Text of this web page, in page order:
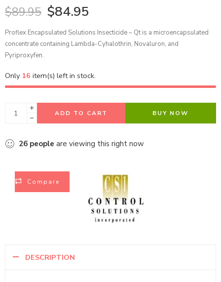
$89.95 $84.95
Proflex Encapsulated Solutions Insecticide – Qt is a microencapsulated
concentrate containing Lambda-Cyhalothrin, Novaluron, and
Pyriproxyfen.
Only 16 item(s) left in stock.
ADD TO CART BUY NOW
26 people are viewing this right now
Compare
DESCRIPTION